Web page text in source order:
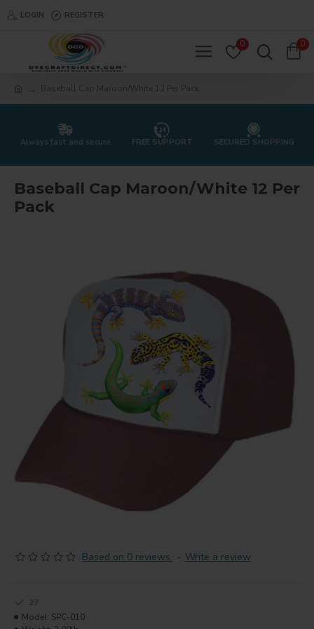
LOGIN REGISTER
0 0
Baseball Cap Maroon/White 12 Per Pack
Always fast and secure FREE SUPPORT SECURED SHOPPING
Baseball Cap Maroon/White 12 Per
Pack
Based on 0 reviews. - Write a review
27
Model: SPC-010